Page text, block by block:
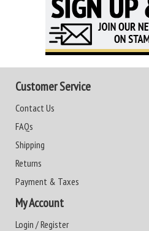
Customer Service
Contact Us
FAQs
Shipping
Returns
Payment & Taxes
My Account
Login / Register